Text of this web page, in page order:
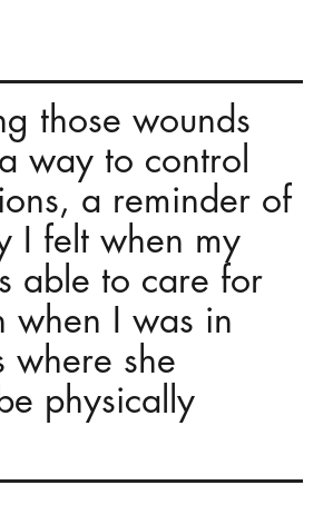
those wounds
way to control
a reminder of
I felt when my
able to care for
when I was in
where she
physically